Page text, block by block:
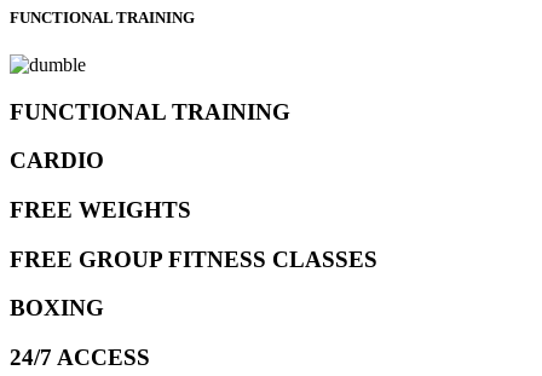
FUNCTIONAL TRAINING
FUNCTIONAL TRAINING
CARDIO
FREE WEIGHTS
FREE GROUP FITNESS CLASSES
BOXING
24/7 ACCESS